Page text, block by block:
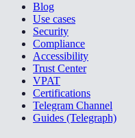
Blog
Use cases
Security
Compliance
Accessibility
Trust Center
VPAT
Certifications
Telegram Channel
Guides (Telegraph)